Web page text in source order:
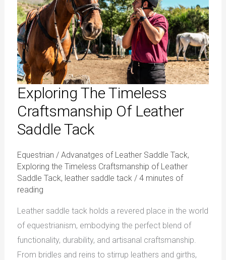
Exploring The Timeless
Craftsmanship Of Leather
Saddle Tack
Equestrian / Advanatges of Leather Saddle Tack,
Exploring the Timeless Craftsmanship of Leather
Saddle Tack, leather saddle tack/ 4 minutes of
reading
Leather saddle tack holds a revered place in the world
of equestrianism, embodying the perfect blend of
functionality, durability, and artisanal craftsmanship.
From bridles and reins to stirrup leathers and girths,
Of
Leather
Saddle
Tack